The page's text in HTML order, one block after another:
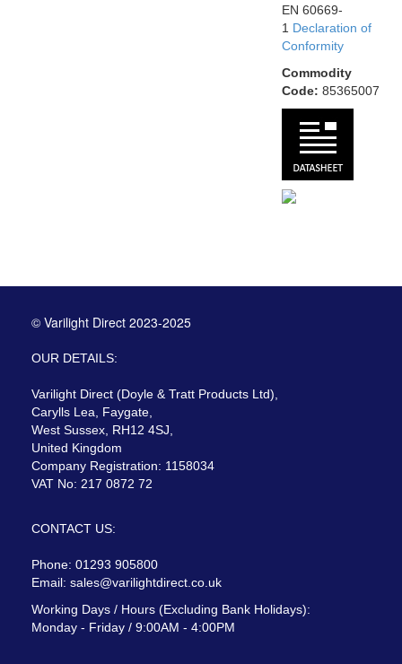
EN 60669-
1 Declaration of
Conformity
Commodity
Code: 85365007
© Varilight Direct 2023-2025
OUR DETAILS:
Varilight Direct (Doyle & Tratt Products Ltd),
Carylls Lea, Faygate,
West Sussex, RH12 4SJ,
United Kingdom
Company Registration: 1158034
VAT No: 217 0872 72
CONTACT US:
Phone: 01293 905800
Email: sales@varilightdirect.co.uk
Working Days / Hours (Excluding Bank Holidays):
Monday - Friday / 9:00AM - 4:00PM